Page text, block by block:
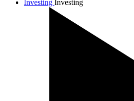
Investing Investing